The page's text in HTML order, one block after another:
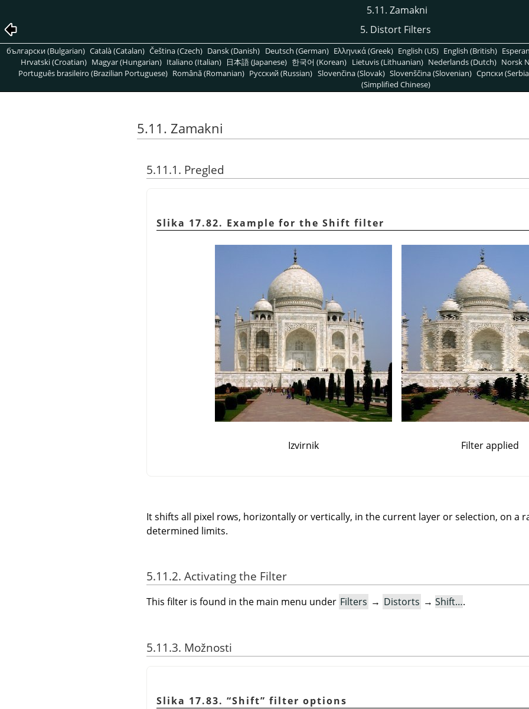
5.11. Zamakni
5. Distort Filters
български (Bulgarian) Català (Catalan) Čeština (Czech) Dansk (Danish) Deutsch (German) Ελληνικά (Greek) English (US) English (British)
Hrvatski (Croatian) Magyar (Hungarian) Italiano (Italian) 日本語 (Japanese) 한국어 (Korean) Lietuvis (Lithuanian) Nederlands (Dutch) Norsk
Português brasileiro (Brazilian Portuguese) Română (Romanian) Pусский (Russian) Slovenčina (Slovak) Slovenščina (Slovenian) Српски
(Simplified Chinese)
5.11. Zamakni
5.11.1. Pregled
Slika 17.82. Example for the Shift filter
Izvirnik Filter applied
It shifts all pixel rows, horizontally or vertically, in the current layer or selection, on a
determined limits.
5.11.2. Activating the Filter
This filter is found in the main menu under Filters → Distorts → Shift….
5.11.3. Možnosti
Slika 17.83. “Shift” filter options